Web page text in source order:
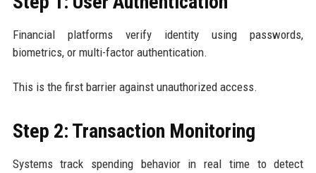
Financial platforms verify identity using passwords,
biometrics, or multi-factor authentication.
This is the first barrier against unauthorized access.
Step 2: Transaction Monitoring
Systems track spending behavior in real time to detect